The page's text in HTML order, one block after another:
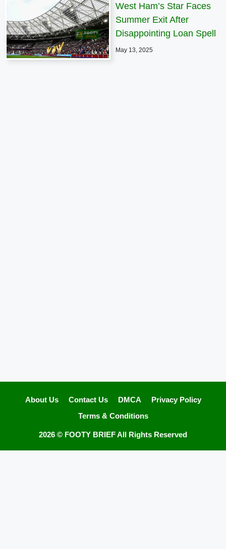
West Ham’s Star Faces
Summer Exit After
Disappointing Loan Spell
May 13, 2025
About Us Contact Us DMCA
Privacy Policy
Terms & Conditions
2026 © FOOTY BRIEFAll Rights Reserved